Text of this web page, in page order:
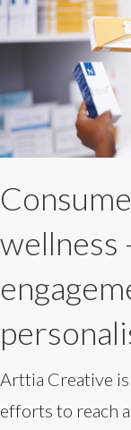
wellness
Arttia Creative
efforts to reach